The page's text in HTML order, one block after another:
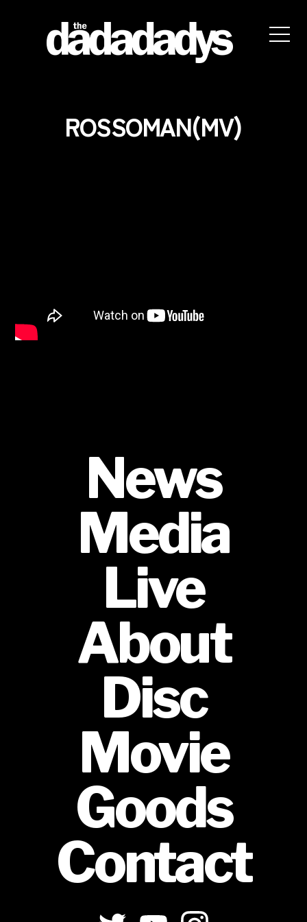
website
ROSSOMAN(MV)
News
Media
Live
About
Disc
Movie
Goods
Contact